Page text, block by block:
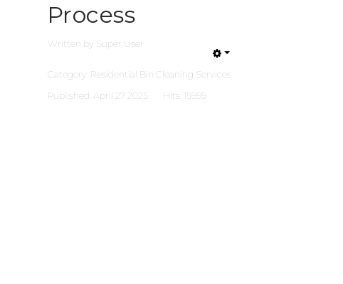
Process
Written by Super User
Category: Residential Bin Cleaning Services
Published: April 27 2025
Hits: 15999